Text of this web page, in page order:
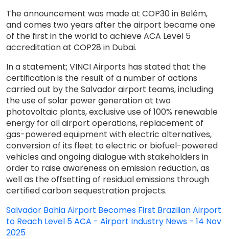
The announcement was made at COP30 in Belém,
and comes two years after the airport became one
of the first in the world to achieve ACA Level 5
accreditation at COP28 in Dubai.
In a statement; VINCI Airports has stated that the
certification is the result of a number of actions
carried out by the Salvador airport teams, including
the use of solar power generation at two
photovoltaic plants, exclusive use of 100% renewable
energy for all airport operations, replacement of
gas-powered equipment with electric alternatives,
conversion of its fleet to electric or biofuel-powered
vehicles and ongoing dialogue with stakeholders in
order to raise awareness on emission reduction, as
well as the offsetting of residual emissions through
certified carbon sequestration projects.
Salvador Bahia Airport Becomes First Brazilian Airport
to Reach Level 5 ACA - Airport Industry News - 14 Nov
2025